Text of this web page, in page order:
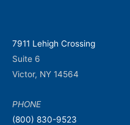
7911 Lehigh Crossing
Suite 6
Victor, NY 14564
PHONE
(800) 830-9523